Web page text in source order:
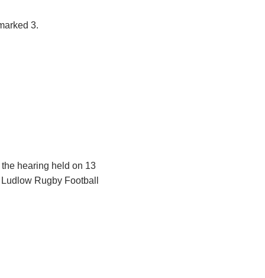
3.
hearing held on 13
Rugby Football